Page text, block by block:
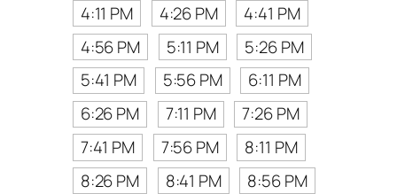
4:11 PM
4:26 PM
4:41 PM
4:56 PM
5:11 PM
5:26 PM
5:41 PM
5:56 PM
6:11 PM
6:26 PM
7:11 PM
7:26 PM
7:41 PM
7:56 PM
8:11 PM
8:26 PM
8:41 PM
8:56 PM